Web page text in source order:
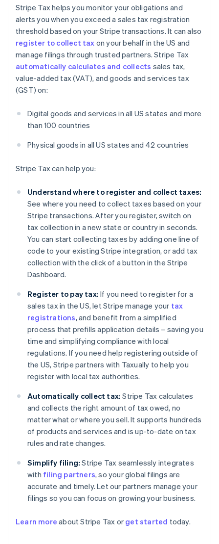
Stripe Tax helps you monitor your obligations and
alerts you when you exceed a sales tax registration
threshold based on your Stripe transactions. It can also
register to collect tax on your behalf in the US and
manage filings through trusted partners. Stripe Tax
automatically calculates and collects sales tax,
value-added tax (VAT), and goods and services tax
(GST) on:
Digital goods and services in all US states and more
than 100 countries
Physical goods in all US states and 42 countries
Stripe Tax can help you:
Understand where to register and collect taxes:
See where you need to collect taxes based on your
Stripe transactions. After you register, switch on
tax collection in a new state or country in seconds.
You can start collecting taxes by adding one line of
code to your existing Stripe integration, or add tax
collection with the click of a button in the Stripe
Dashboard.
Register to pay tax: If you need to register for a
sales tax in the US, let Stripe manage your tax
registrations, and benefit from a simplified
process that prefills application details – saving you
time and simplifying compliance with local
regulations. If you need help registering outside of
the US, Stripe partners with Taxually to help you
register with local tax authorities.
Automatically collect tax: Stripe Tax calculates
and collects the right amount of tax owed, no
matter what or where you sell. It supports hundreds
of products and services and is up-to-date on tax
rules and rate changes.
Simplify filing: Stripe Tax seamlessly integrates
with filing partners, so your global filings are
accurate and timely. Let our partners manage your
filings so you can focus on growing your business.
Learn more about Stripe Tax or get started today.
Australia
DeutschEnglish
Nederlands FrançaisDeutschEnglish
Brazil
Português English
Bulgaria
English
Canada
EnglishFrançais
Croatia
English Italiano
English
Czech Republic
English
Denmark
English
Estonia
English
Finland
EnglishSvenska
France
Français English
Deutsch English
Gibraltar
English
Greece
Hong Kong SAR, China
English 简体中文
English
India
Ireland